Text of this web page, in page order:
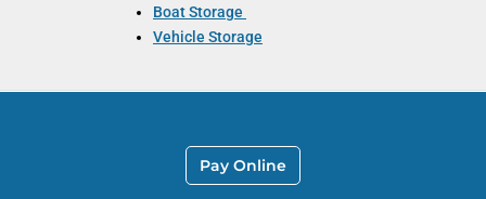
Boat Storage
Vehicle Storage
Pay Online